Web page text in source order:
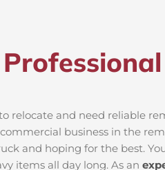
relocate and need reliable
business in the
and hoping for the best.
items all day long. As an